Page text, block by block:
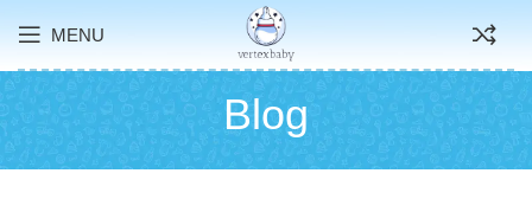
MENU
Blog